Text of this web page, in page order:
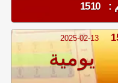
2025-02-13
يومية